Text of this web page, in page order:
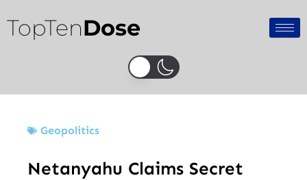
to
content
TopTenDose
Geopolitics
Netanyahu Claims Secret